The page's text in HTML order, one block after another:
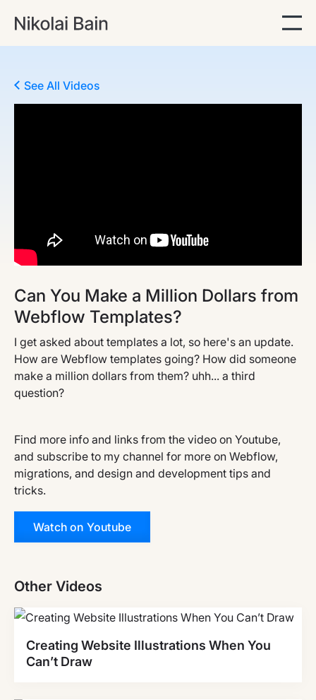
See All Videos
Can You Make a Million Dollars from
Webflow Templates?
I get asked about templates a lot, so here's an update.
How are Webflow templates going? How did someone
make a million dollars from them? uhh... a third
question?
Find more info and links from the video on Youtube,
and subscribe to my channel for more on Webflow,
migrations, and design and development tips and
tricks.
Watch on Youtube
Other Videos
Creating Website Illustrations When You
Can’t Draw